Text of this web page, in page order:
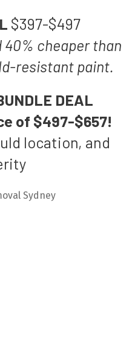
$397-$497
40% cheaper than
resistant paint.
DEAL
of $497-$657!
location, and